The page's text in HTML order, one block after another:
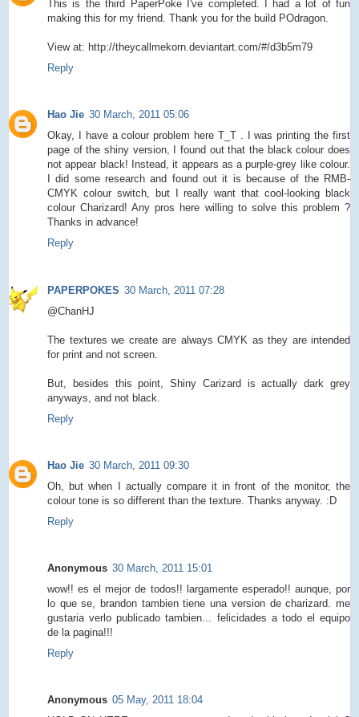
This is the third PaperPoke I've completed. I had a lot of fun
making this for my friend. Thank you for the build POdragon.
View at: http://theycallmekorn.deviantart.com/#/d3b5m79
Reply
Hao Jie 30 March, 2011 05:06
Okay, I have a colour problem here T_T . I was printing the first
page of the shiny version, I found out that the black colour does
not appear black! Instead, it appears as a purple-grey like colour.
I did some research and found out it is because of the RMB-
CMYK colour switch, but I really want that cool-looking black
colour Charizard! Any pros here willing to solve this problem ?
Thanks in advance!
Reply
PAPERPOKES 30 March, 2011 07:28
@ChanHJ
The textures we create are always CMYK as they are intended
for print and not screen.
But, besides this point, Shiny Carizard is actually dark grey
anyways, and not black.
Reply
Hao Jie 30 March, 2011 09:30
Oh, but when I actually compare it in front of the monitor, the
colour tone is so different than the texture. Thanks anyway. :D
Reply
Anonymous 30 March, 2011 15:01
wow!! es el mejor de todos!! largamente esperado!! aunque, por
lo que se, brandon tambien tiene una version de charizard. me
gustaria verlo publicado tambien... felicidades a todo el equipo
de la pagina!!!
Reply
Anonymous 05 May, 2011 18:04